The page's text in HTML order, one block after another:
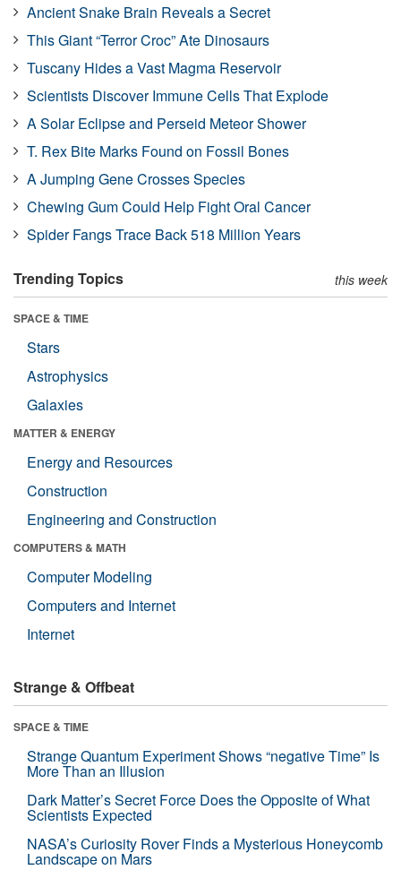
Ancient Snake Brain Reveals a Secret
This Giant “Terror Croc” Ate Dinosaurs
Tuscany Hides a Vast Magma Reservoir
Scientists Discover Immune Cells That Explode
A Solar Eclipse and Perseid Meteor Shower
T. Rex Bite Marks Found on Fossil Bones
A Jumping Gene Crosses Species
Chewing Gum Could Help Fight Oral Cancer
Spider Fangs Trace Back 518 Million Years
Trending Topics this week
SPACE & TIME
Stars
Astrophysics
Galaxies
MATTER & ENERGY
Energy and Resources
Construction
Engineering and Construction
COMPUTERS & MATH
Computer Modeling
Computers and Internet
Internet
Strange & Offbeat
SPACE & TIME
Strange Quantum Experiment Shows “negative Time” Is
More Than an Illusion
Dark Matter’s Secret Force Does the Opposite of What
Scientists Expected
NASA’s Curiosity Rover Finds a Mysterious Honeycomb
Landscape on Mars